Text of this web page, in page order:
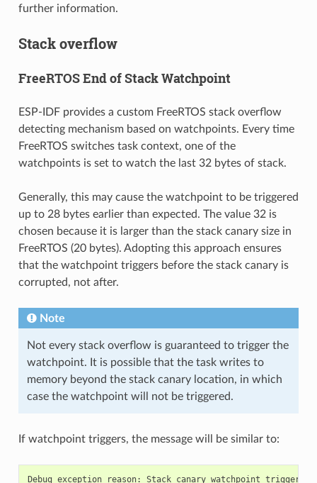
further information.
Stack overflow
FreeRTOS End of Stack Watchpoint
ESP-IDF provides a custom FreeRTOS stack overflow
detecting mechanism based on watchpoints. Every time
FreeRTOS switches task context, one of the
watchpoints is set to watch the last 32 bytes of stack.
Generally, this may cause the watchpoint to be triggered
up to 28 bytes earlier than expected. The value 32 is
chosen because it is larger than the stack canary size in
FreeRTOS (20 bytes). Adopting this approach ensures
that the watchpoint triggers before the stack canary is
corrupted, not after.
Note
Not every stack overflow is guaranteed to trigger the
watchpoint. It is possible that the task writes to
memory beyond the stack canary location, in which
case the watchpoint will not be triggered.
If watchpoint triggers, the message will be similar to: